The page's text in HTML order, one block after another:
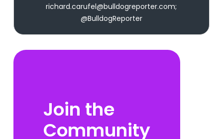
richard.carufel@bulldogreporter.com;
@BulldogReporter
Join the
Community